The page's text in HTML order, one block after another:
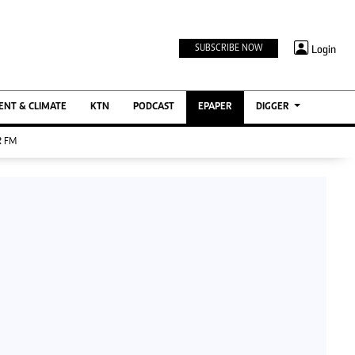
SUBSCRIBE NOW Login
& CLIMATE KTN PODCAST EPAPER DIGGER
FM